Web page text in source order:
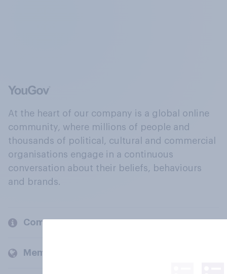
At the heart of our company is a global online
community, where millions of people and
thousands of political, cultural and commercial
organisations engage in a continuous
conversation about their beliefs, behaviours
and brands.
Company
Members and clients